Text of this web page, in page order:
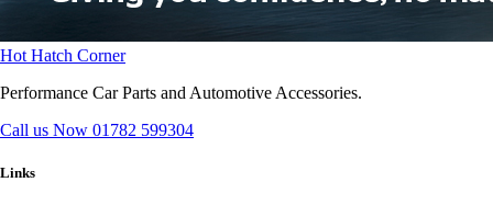
Hot Hatch Corner
Performance Car Parts and Automotive Accessories.
Call us Now 01782 599304
Links